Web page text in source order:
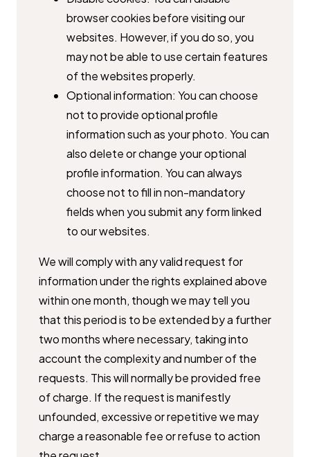
browser cookies before visiting our ​
websites. However, if you do so, you
may not be able to use certain ​features
of the websites properly.
Optional information: You can choose
not to provide optional profile ​
information such as your photo. You can
also delete or change your ​optional
profile information. You can always
choose not to fill in non-​mandatory
fields when you submit any form linked
to our websites.
We will comply with any valid request for
information under the rights ​explained above
within one month, though we may tell you
that this period ​is to be extended by a further
two months where necessary, taking into ​
account the complexity and number of the
requests. This will normally be ​provided free
of charge. If the request is manifestly
unfounded, excessive ​or repetitive we may
charge a reasonable fee or refuse to action